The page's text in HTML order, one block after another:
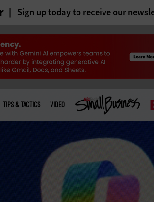
Sign up today to receive our
TIPS & TACTICS VIDEO